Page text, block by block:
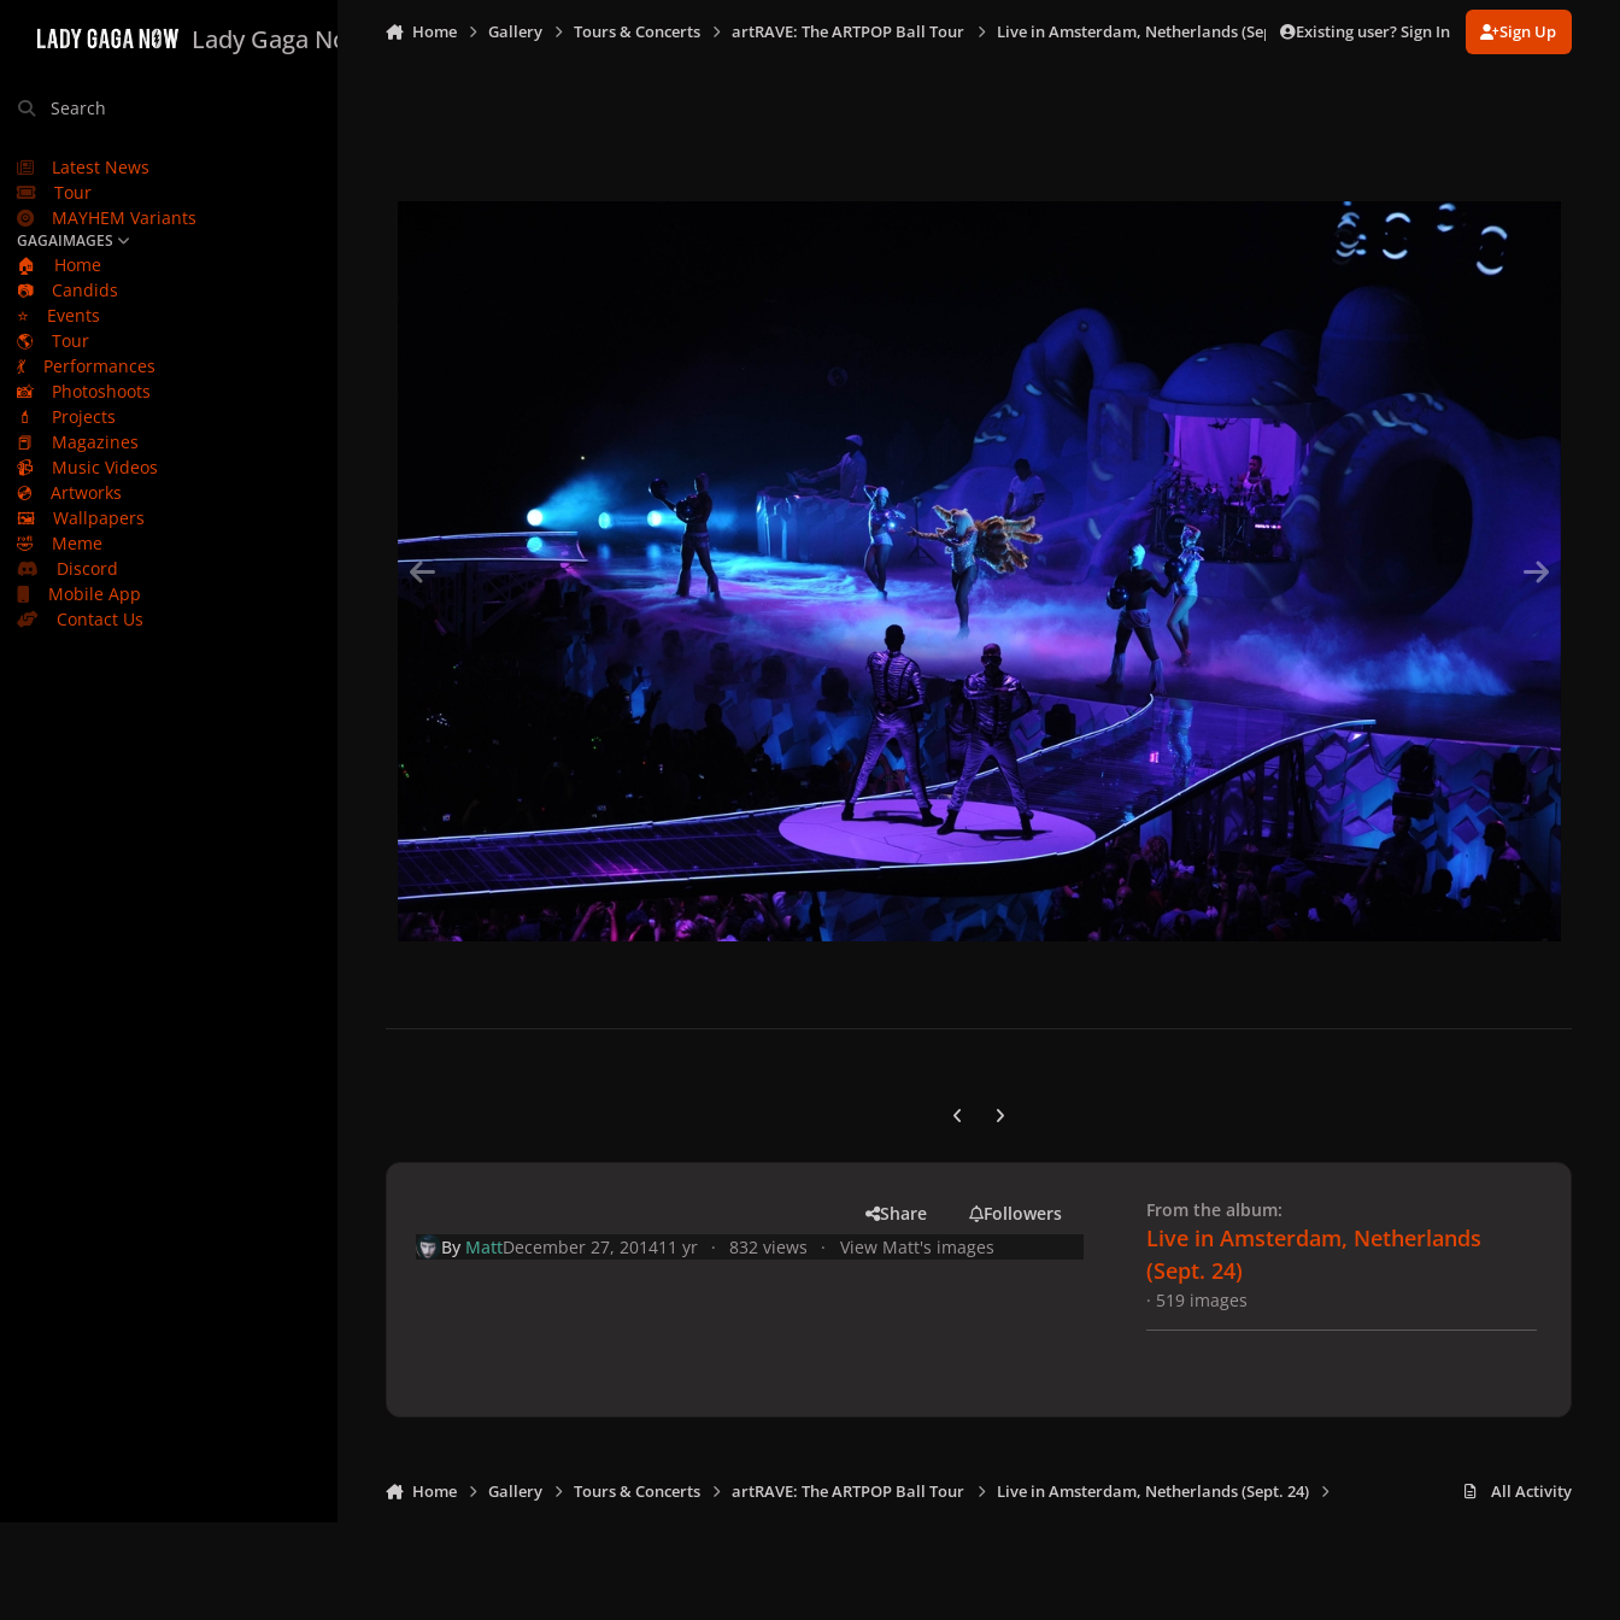
Lady Gaga Now
Search
Latest News
Tour
MAYHEM Variants
GAGAIMAGES
🏠
Home
📷
Candids
⭐
Events
🌎
Tour
💃
Performances
📸
Photoshoots
💄
Projects
📕
Magazines
📹
Music Videos
💿
Artworks
🖼️
Wallpapers
🤣
Meme
Discord
Mobile App
Contact Us
Home Gallery Tours & Concerts artRAVE: The ARTPOP Ball Tour Live in Amsterdam, Netherlands (Sept. 24)Existing user? Sign In Sign Up
Previous carousel slide
Next carousel slide
Share
Followers
By MattDecember 27, 201411 yr 832 views View Matt's images
From the album:
Live in Amsterdam, Netherlands
(Sept. 24)
· 519 images
Home Gallery Tours & Concerts artRAVE: The ARTPOP Ball Tour Live in Amsterdam, Netherlands (Sept. 24) All Activity